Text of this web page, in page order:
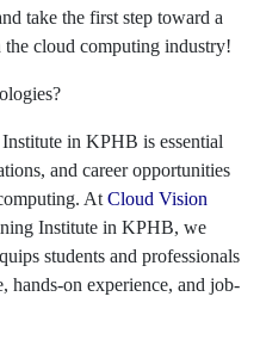
take the first step toward a
cloud computing industry!
in KPHB is essential
and career opportunities
At Cloud Vision
Institute in KPHB, we
students and professionals
hands-on experience, and job-